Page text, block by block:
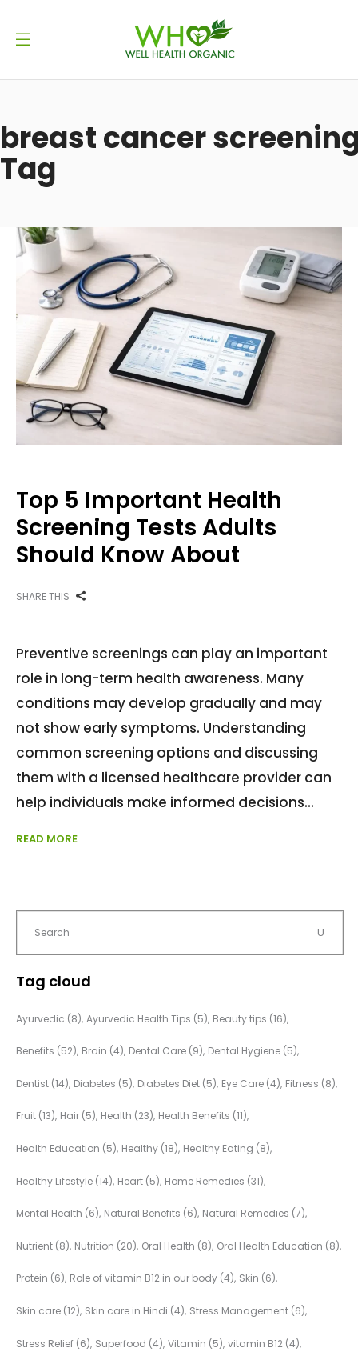
breast cancer
Tag
Top 5 Important Health
Screening Tests Adults
Should Know About
SHARE THIS
Preventive screenings can play an important
role in long-term health awareness. Many
conditions may develop gradually and may
not show early symptoms. Understanding
common screening options and discussing
them with a licensed healthcare provider can
help individuals make informed decisions
READ MORE
Tag cloud
Ayurvedic (8) Ayurvedic Health Tips (5) Beauty tips (16)
Benefits (52) Brain (4) Dental Care (9) Dental Hygiene (5)
Dentist (14) Diabetes (5) Diabetes Diet (5) Eye Care (4) Fitness (8)
Fruit (13) Hair (5) Health (23) Health Benefits (11)
Health Education (5) Healthy (18) Healthy Eating (8)
Healthy Lifestyle (14) Heart (5) Home Remedies (31)
Mental Health (6) Natural Benefits (6) Natural Remedies (7)
Nutrient (8) Nutrition (20) Oral Health (8) Oral Health Education (8)
Protein (6) Role of vitamin B12 in our body (4) Skin (6)
Skin care (12) Skin care in Hindi (4) Stress Management (6)
Stress Relief (6) Superfood (4) Vitamin (5) vitamin B12 (4)